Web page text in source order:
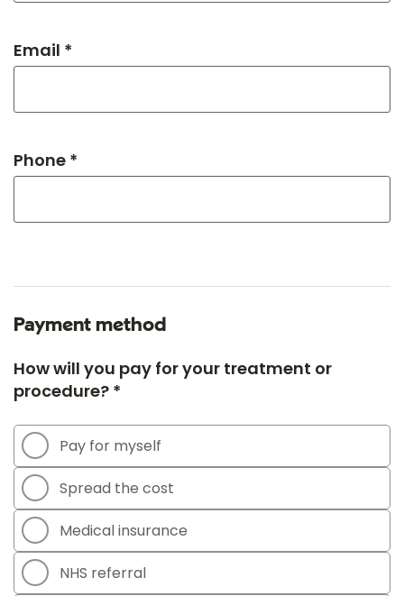
Email *
Phone *
Payment method
How will you pay for your treatment or
procedure? *
Pay for myself
Spread the cost
Medical insurance
NHS referral